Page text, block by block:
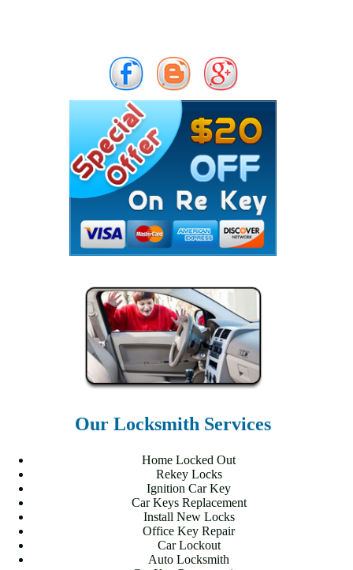
Our Locksmith Services
Home Locked Out
Rekey Locks
Ignition Car Key
Car Keys Replacement
Install New Locks
Office Key Repair
Car Lockout
Auto Locksmith